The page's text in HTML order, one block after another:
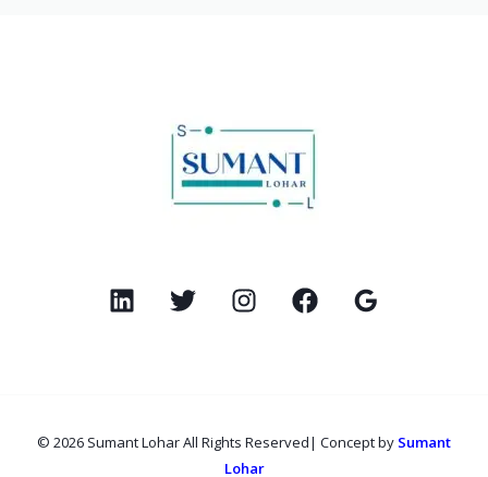
© 2026 Sumant Lohar All Rights Reserved| Concept by Sumant
Lohar